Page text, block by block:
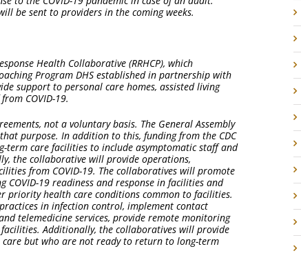
be sent to providers in the coming weeks.
Health Collaborative (RRHCP), which
Program DHS established in partnership with
support to personal care homes, assisted living
COVID-19.
not a voluntary basis. The General Assembly
purpose. In addition to this, funding from the CDC
care facilities to include asymptomatic staff and
the collaborative will provide operations,
from COVID-19. The collaboratives will promote
19 readiness and response in facilities and
priority health care conditions common to facilities.
in infection control, implement contact
telemedicine services, provide remote monitoring
Additionally, the collaboratives will provide
but who are not ready to return to long-term